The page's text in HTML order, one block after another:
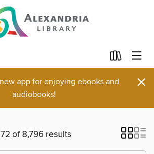
app for enjoying ebooks and
audiobooks!
×
of 8,796 results